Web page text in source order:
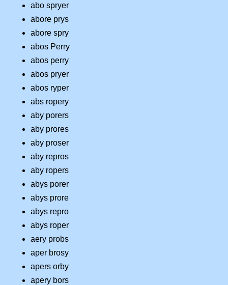
abo spryer
abore prys
abore spry
abos Perry
abos perry
abos pryer
abos ryper
abs ropery
aby porers
aby prores
aby proser
aby repros
aby ropers
abys porer
abys prore
abys repro
abys roper
aery probs
aper brosy
apers orby
apery bors